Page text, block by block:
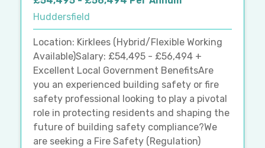
Huddersfield
Location: Kirklees (Hybrid/Flexible Working
Available)Salary: £54,495 - £56,494 +
Excellent Local Government BenefitsAre
you an experienced building safety or fire
safety professional looking to play a pivotal
role in protecting residents and shaping the
future of building safety compliance?We
are seeking a Fire Safety (Regulation)